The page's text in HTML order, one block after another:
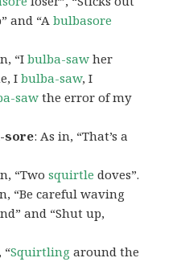
and “Abulbasore
“Ibulba-saw her
Ibulba-saw, I
saw the error of my
sore: As in, “That’s a
“Twosquirtle doves”.
“Be careful waving
and “Shut up,
“Squirtling around the